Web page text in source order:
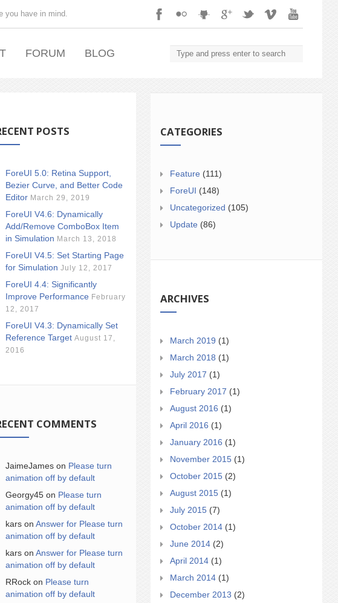
you have in mind.
FORUM BLOG
POSTS
ForeUI 5.0: Retina Support,
Bezier Curve, and Better Code
Editor March 29, 2019
ForeUI V4.6: Dynamically
Add/Remove ComboBox Item
in Simulation March 13, 2018
ForeUI V4.5: Set Starting Page
for Simulation July 12, 2017
ForeUI 4.4: Significantly
Improve Performance February
12, 2017
ForeUI V4.3: Dynamically Set
Reference Target August 17,
2016
COMMENTS
JaimeJames on Please turn
animation off by default
Georgy45 on Please turn
animation off by default
kars on Answer for Please turn
animation off by default
kars on Answer for Please turn
animation off by default
RRock on Please turn
animation off by default
CATEGORIES
Feature (111)
ForeUI (148)
Uncategorized (105)
Update (86)
ARCHIVES
March 2019 (1)
March 2018 (1)
July 2017 (1)
February 2017 (1)
August 2016 (1)
April 2016 (1)
January 2016 (1)
November 2015 (1)
October 2015 (2)
August 2015 (1)
July 2015 (7)
October 2014 (1)
June 2014 (2)
April 2014 (1)
March 2014 (1)
December 2013 (2)